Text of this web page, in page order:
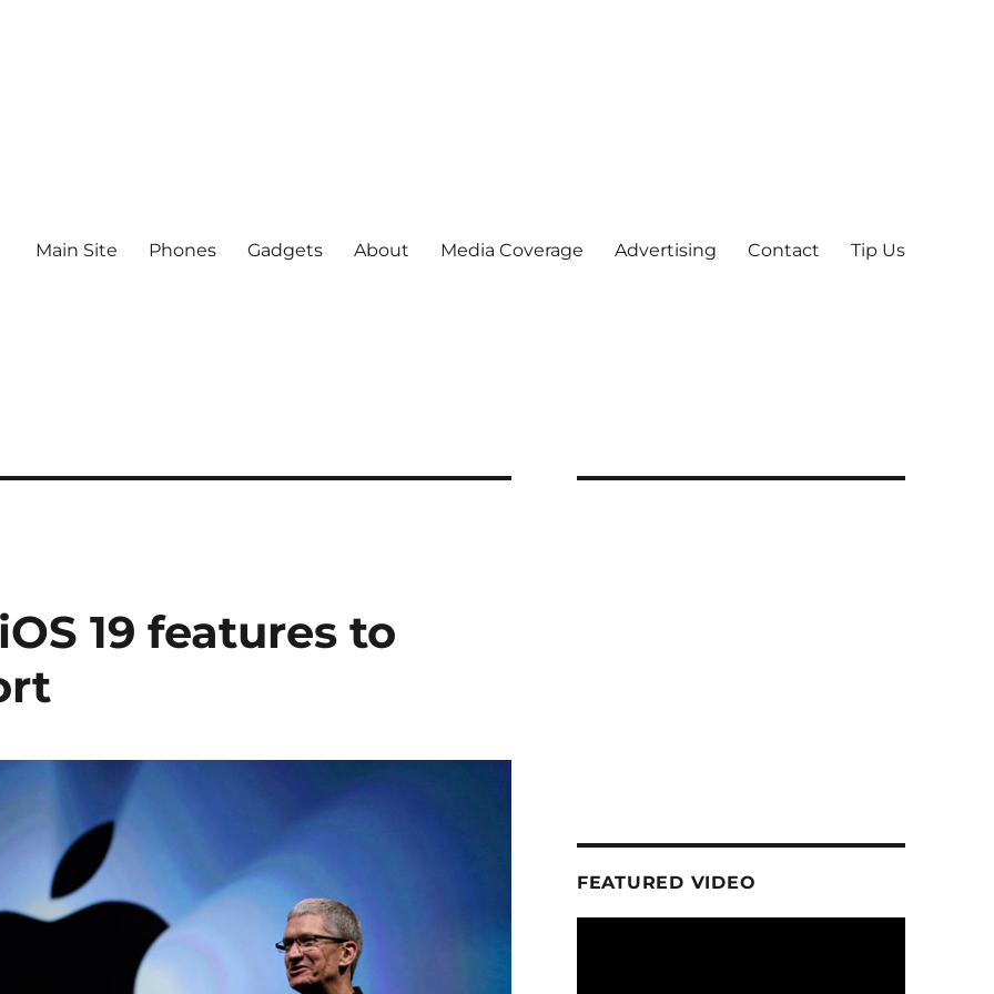
Main Site Phones Gadgets About Media Coverage Advertising Contact Tip Us
19 features to
FEATURED VIDEO